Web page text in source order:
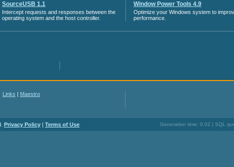
SourceUSB 1.1
Intercept requests and responses between the
operating system and the host controller.
Window Power Tools 4.9
Optimize your Windows system to
performance.
Links | Maestro
Privacy Policy | Terms of Use Generation time: 0.02 | SQL